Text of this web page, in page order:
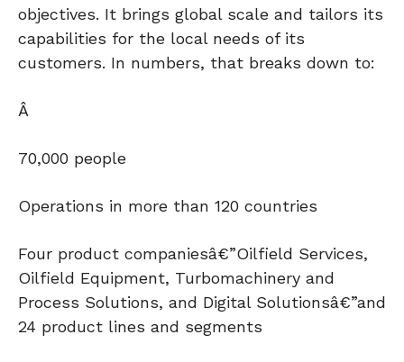
objectives. It brings global scale and tailors its
capabilities for the local needs of its
customers. In numbers, that breaks down to:
Â
70,000 people
Operations in more than 120 countries
Four product companiesâ€”Oilfield Services,
Oilfield Equipment, Turbomachinery and
Process Solutions, and Digital Solutionsâ€”and
24 product lines and segments